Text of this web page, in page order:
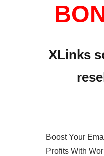
XLinks
Boost Your
Profits With